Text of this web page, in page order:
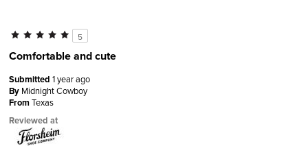
5
Comfortable and cute
Submitted 1 year ago
By Midnight Cowboy
FromTexas
Reviewed at